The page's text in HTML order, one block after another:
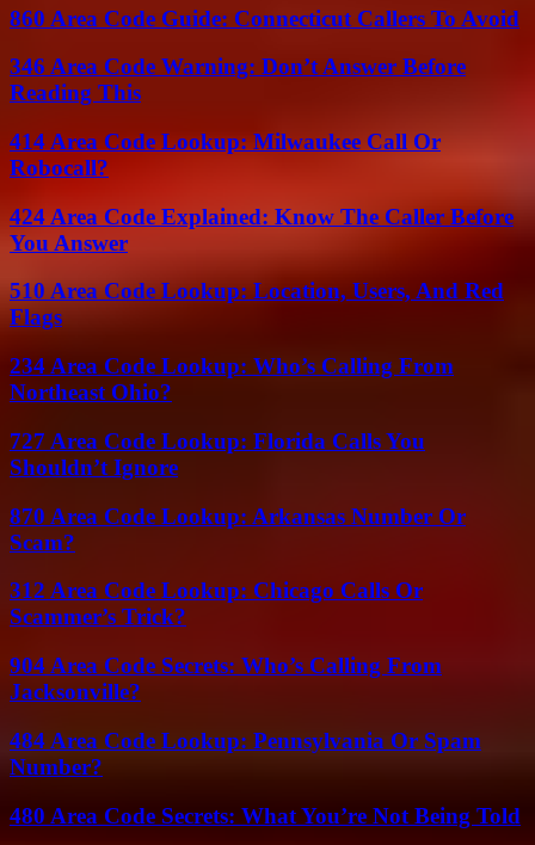
860 Area Code Guide: Connecticut Callers To Avoid
346 Area Code Warning: Don’t Answer Before
Reading This
414 Area Code Lookup: Milwaukee Call Or
Robocall?
424 Area Code Explained: Know The Caller Before
You Answer
510 Area Code Lookup: Location, Users, And Red
Flags
234 Area Code Lookup: Who’s Calling From
Northeast Ohio?
727 Area Code Lookup: Florida Calls You
Shouldn’t Ignore
870 Area Code Lookup: Arkansas Number Or
Scam?
312 Area Code Lookup: Chicago Calls Or
Scammer’s Trick?
904 Area Code Secrets: Who’s Calling From
Jacksonville?
484 Area Code Lookup: Pennsylvania Or Spam
Number?
480 Area Code Secrets: What You’re Not Being Told